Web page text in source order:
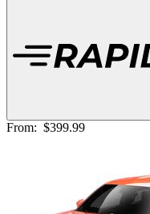
From: $399.99